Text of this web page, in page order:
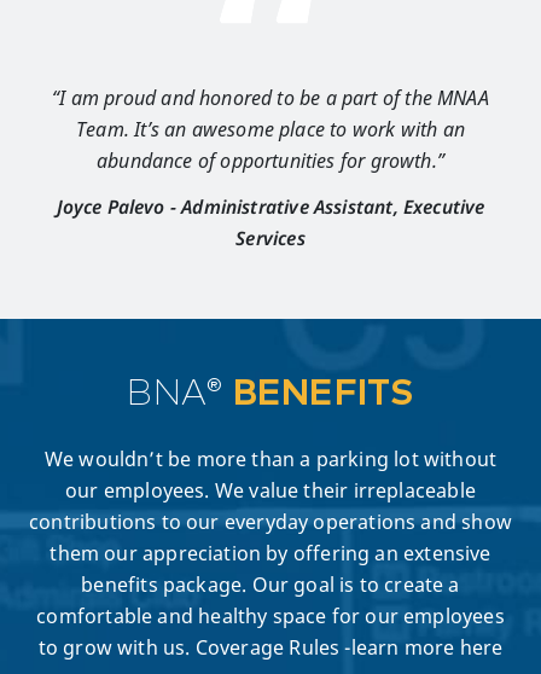
“I am proud and honored to be a part of the MNAA
Team. It’s an awesome place to work with an
abundance of opportunities for growth.”
Joyce Palevo - Administrative Assistant, Executive
Services
BNA® BENEFITS
We wouldn’t be more than a parking lot without
our employees. We value their irreplaceable
contributions to our everyday operations and show
them our appreciation by offering an extensive
benefits package. Our goal is to create a
comfortable and healthy space for our employees
to grow with us. Coverage Rules -learn more here